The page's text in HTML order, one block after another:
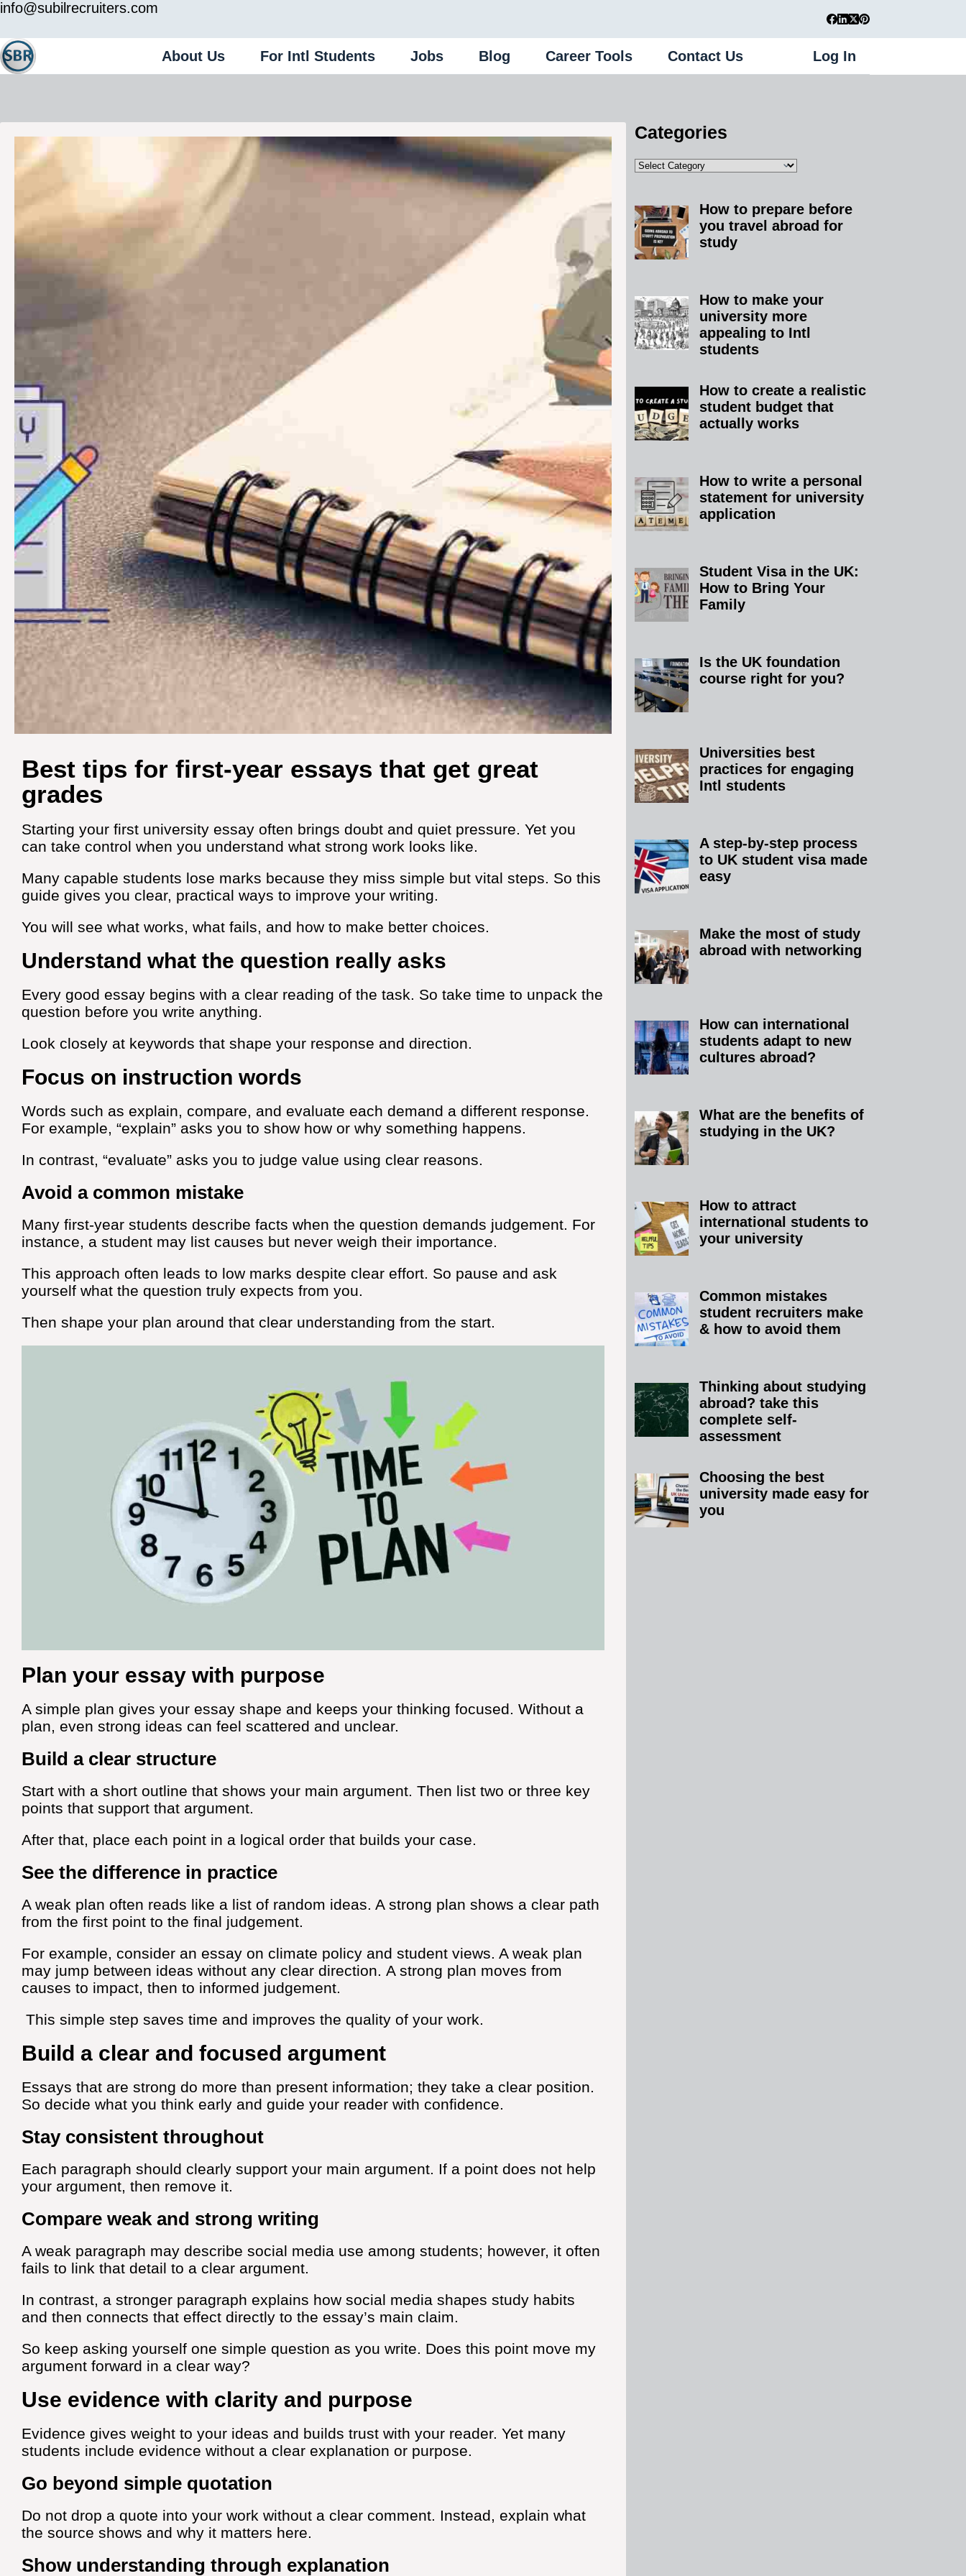
info@subilrecruiters.com
About Us For Intl Students Jobs Blog Career Tools Contact Us Log In
Best tips for first‑year essays that get great
grades
Starting your first university essay often brings doubt and quiet pressure. Yet you
can take control when you understand what strong work looks like.
Many capable students lose marks because they miss simple but vital steps. So this
guide gives you clear, practical ways to improve your writing.
You will see what works, what fails, and how to make better choices.
Understand what the question really asks
Every good essay begins with a clear reading of the task. So take time to unpack the
question before you write anything.
Look closely at keywords that shape your response and direction.
Focus on instruction words
Words such as explain, compare, and evaluate each demand a different response.
For example, “explain” asks you to show how or why something happens.
In contrast, “evaluate” asks you to judge value using clear reasons.
Avoid a common mistake
Many first-year students describe facts when the question demands judgement. For
instance, a student may list causes but never weigh their importance.
This approach often leads to low marks despite clear effort. So pause and ask
yourself what the question truly expects from you.
Then shape your plan around that clear understanding from the start.
Plan your essay with purpose
A simple plan gives your essay shape and keeps your thinking focused. Without a
plan, even strong ideas can feel scattered and unclear.
Build a clear structure
Start with a short outline that shows your main argument. Then list two or three key
points that support that argument.
After that, place each point in a logical order that builds your case.
See the difference in practice
A weak plan often reads like a list of random ideas. A strong plan shows a clear path
from the first point to the final judgement.
For example, consider an essay on climate policy and student views. A weak plan
may jump between ideas without any clear direction. A strong plan moves from
causes to impact, then to informed judgement.
This simple step saves time and improves the quality of your work.
Build a clear and focused argument
Essays that are strong do more than present information; they take a clear position.
So decide what you think early and guide your reader with confidence.
Stay consistent throughout
Each paragraph should clearly support your main argument. If a point does not help
your argument, then remove it.
Compare weak and strong writing
A weak paragraph may describe social media use among students; however, it often
fails to link that detail to a clear argument.
In contrast, a stronger paragraph explains how social media shapes study habits
and then connects that effect directly to the essay’s main claim.
So keep asking yourself one simple question as you write. Does this point move my
argument forward in a clear way?
Use evidence with clarity and purpose
Evidence gives weight to your ideas and builds trust with your reader. Yet many
students include evidence without a clear explanation or purpose.
Go beyond simple quotation
Do not drop a quote into your work without a clear comment. Instead, explain what
the source shows and why it matters here.
Show understanding through explanation
Categories
How to prepare before
you travel abroad for
study
How to make your
university more
appealing to Intl
students
How to create a realistic
student budget that
actually works
How to write a personal
statement for university
application
Student Visa in the UK:
How to Bring Your
Family
Is the UK foundation
course right for you?
Universities best
practices for engaging
Intl students
A step-by-step process
to UK student visa made
easy
Make the most of study
abroad with networking
How can international
students adapt to new
cultures abroad?
What are the benefits of
studying in the UK?​
How to attract
international students to
your university
Common mistakes
student recruiters make
& how to avoid them
Thinking about studying
abroad? take this
complete self-
assessment
Choosing the best
university made easy for
you